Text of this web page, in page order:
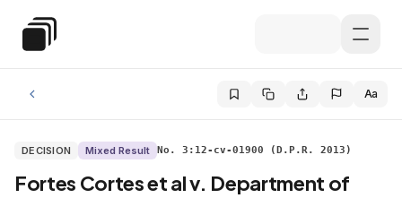
Special Education Law
Aa
DECISION Mixed Result No. 3:12-cv-01900 (D.P.R. 2013)
Fortes Cortes et al v. Department of